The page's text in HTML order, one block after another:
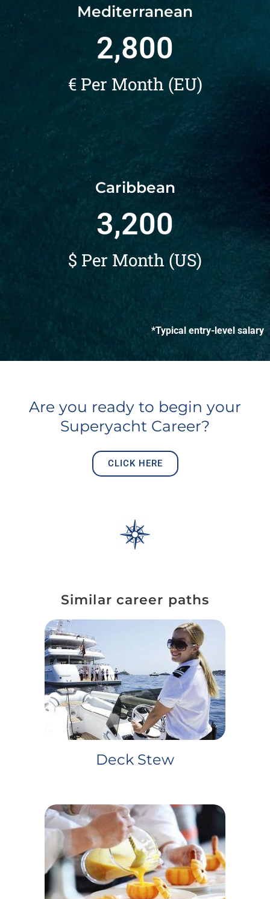
Mediterranean
€ Per Month (EU)
2,800
Caribbean
$ Per Month (US)
3,200
*Typical entry-level salary
Are you ready to begin your
Superyacht Career?
CLICK HERE
Similar career paths
Deck Stew